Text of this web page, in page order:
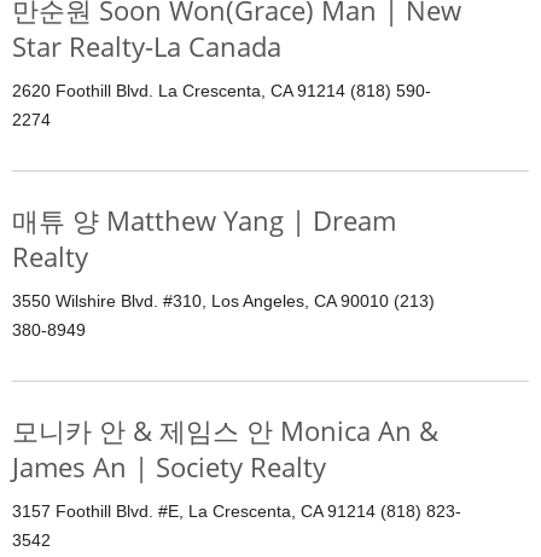
만순원 Soon Won(Grace) Man | New
Star Realty-La Canada
2620 Foothill Blvd. La Crescenta, CA 91214 (818) 590-
2274
매튜 양 Matthew Yang | Dream
Realty
3550 Wilshire Blvd. #310, Los Angeles, CA 90010 (213)
380-8949
모니카 안 & 제임스 안 Monica An &
James An | Society Realty
3157 Foothill Blvd. #E, La Crescenta, CA 91214 (818) 823-
3542